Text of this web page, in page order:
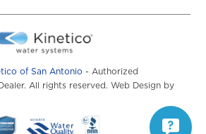
of San Antonio - Authorized
All rights reserved. Web Design by